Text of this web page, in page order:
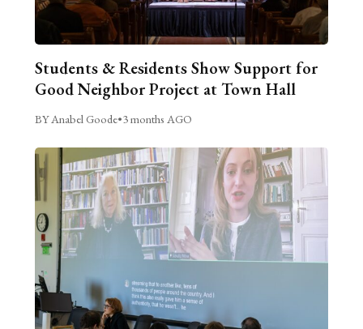
Students & Residents Show Support for
Good Neighbor Project at Town Hall
BY Anabel Goode•3 months AGO